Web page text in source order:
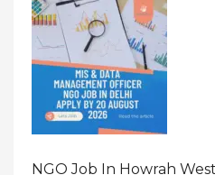
NGO Job In Howrah